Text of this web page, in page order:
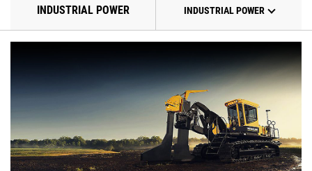
INDUSTRIAL POWER INDUSTRIAL POWER